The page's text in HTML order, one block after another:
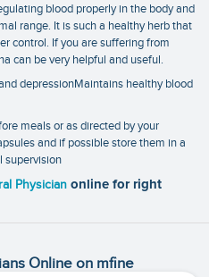
blood properly in the body and
range. It is such a healthy herb that
control. If you are suffering from
can be very helpful and useful.
depressionMaintains healthy blood
meals or as directed by your
and if possible store them in a
supervision
Physician online for right
Online on mfine